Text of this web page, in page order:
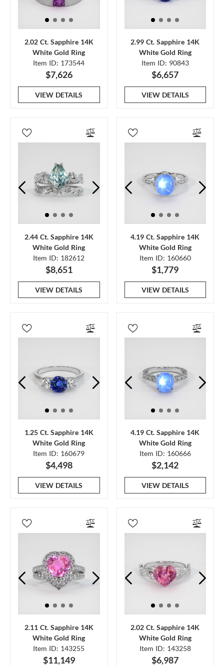
2.02 Ct. Sapphire 14K
White Gold Ring
Item ID: 173544
$7,626
VIEW DETAILS
2.99 Ct. Sapphire 14K
White Gold Ring
Item ID: 90843
$6,657
VIEW DETAILS
2.44 Ct. Sapphire 14K
White Gold Ring
Item ID: 182612
$8,651
VIEW DETAILS
4.19 Ct. Sapphire 14K
White Gold Ring
Item ID: 160660
$1,779
VIEW DETAILS
1.25 Ct. Sapphire 14K
White Gold Ring
Item ID: 160679
$4,498
VIEW DETAILS
4.19 Ct. Sapphire 14K
White Gold Ring
Item ID: 160666
$2,142
VIEW DETAILS
2.11 Ct. Sapphire 14K
White Gold Ring
Item ID: 143255
$11,149
2.02 Ct. Sapphire 14K
White Gold Ring
Item ID: 143258
$6,987